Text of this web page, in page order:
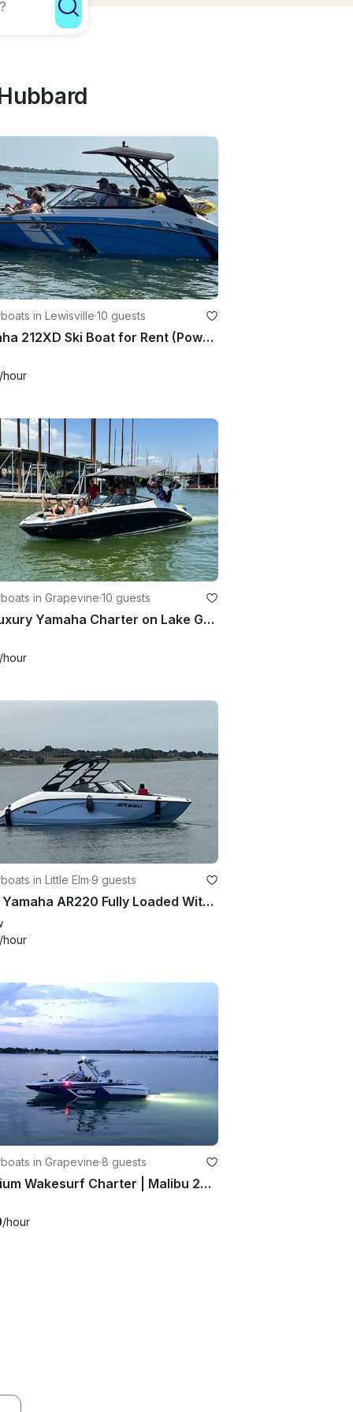
in Lewisville·10 guests
Yamaha 212XD Ski Boat for Rent (Power Sport Boat)
hour
in Grapevine·10 guests
25’ Luxury Yamaha Charter on Lake Grapevine TX
hour
in Little Elm·9 guests
2024 Yamaha AR220 Fully Loaded With All Upgrades
hour
in Grapevine·8 guests
Premium Wakesurf Charter | Malibu 24MXZ | All Skill Levels Welcome
/hour